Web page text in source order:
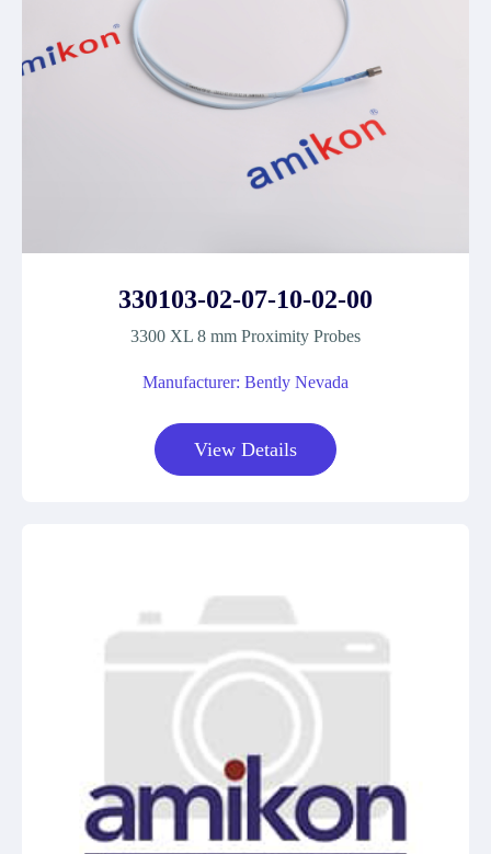
330103-02-07-10-02-00
3300 XL 8 mm Proximity Probes
Manufacturer: Bently Nevada
View Details